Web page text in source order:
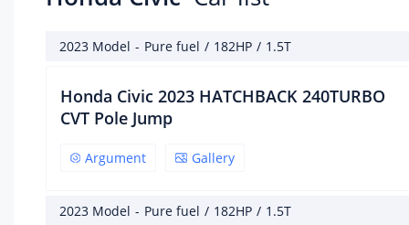
2023 Model - Pure fuel / 182HP / 1.5T
Honda Civic 2023 HATCHBACK 240TURBO
CVT Pole Jump
Argument Gallery
2023 Model - Pure fuel / 182HP / 1.5T